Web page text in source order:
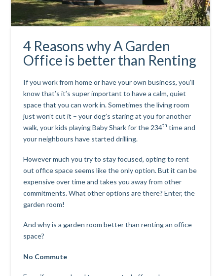
4 Reasons why A Garden
Office is better than Renting
If you work from home or have your own business, you’ll
know that’s it’s super important to have a calm, quiet
space that you can work in. Sometimes the living room
just won’t cut it – your dog’s staring at you for another
walk, your kids playing Baby Shark for the 234th time and
your neighbours have started drilling.
However much you try to stay focused, opting to rent
out office space seems like the only option. But it can be
expensive over time and takes you away from other
commitments. What other options are there? Enter, the
garden room!
And why is a garden room better than renting an office
space?
No Commute